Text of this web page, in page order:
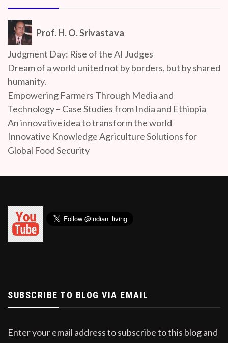
Prof. H. O. Srivastava
Judgment Day: Rise of the AI Judges
Dream of a world united not by borders, but by shared
humanity.
Empowering Farmers Through Media and
Technology – Case Studies from India and Ethiopia
An innovative idea to transform the world
Innovative Knowledge Agriculture Solutions for
Global Food Security
SUBSCRIBE TO BLOG VIA EMAIL
Enter your email address to subscribe to this blog and